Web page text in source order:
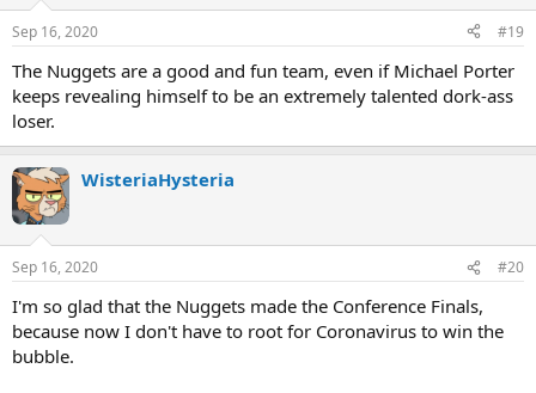
Sep 16, 2020 #19
The Nuggets are a good and fun team, even if Michael Porter
keeps revealing himself to be an extremely talented dork-ass
loser.
WisteriaHysteria
Sep 16, 2020 #20
I'm so glad that the Nuggets made the Conference Finals,
because now I don't have to root for Coronavirus to win the
bubble.